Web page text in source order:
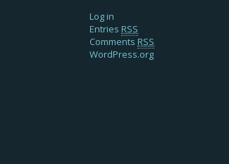
Log in
Entries RSS
Comments RSS
WordPress.org